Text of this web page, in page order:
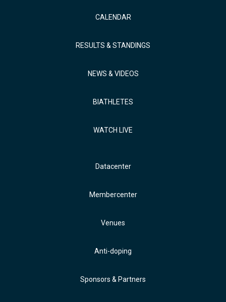
CALENDAR
RESULTS & STANDINGS
NEWS & VIDEOS
BIATHLETES
WATCH LIVE
Datacenter
Membercenter
Venues
Anti-doping
Sponsors & Partners